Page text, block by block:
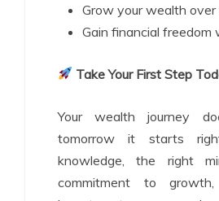
Grow your wealth over
Gain financial freedom
Take Your First Step
Your wealth journey
tomorrow it starts
knowledge, the right
commitment to